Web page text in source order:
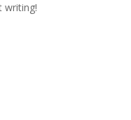
writing!